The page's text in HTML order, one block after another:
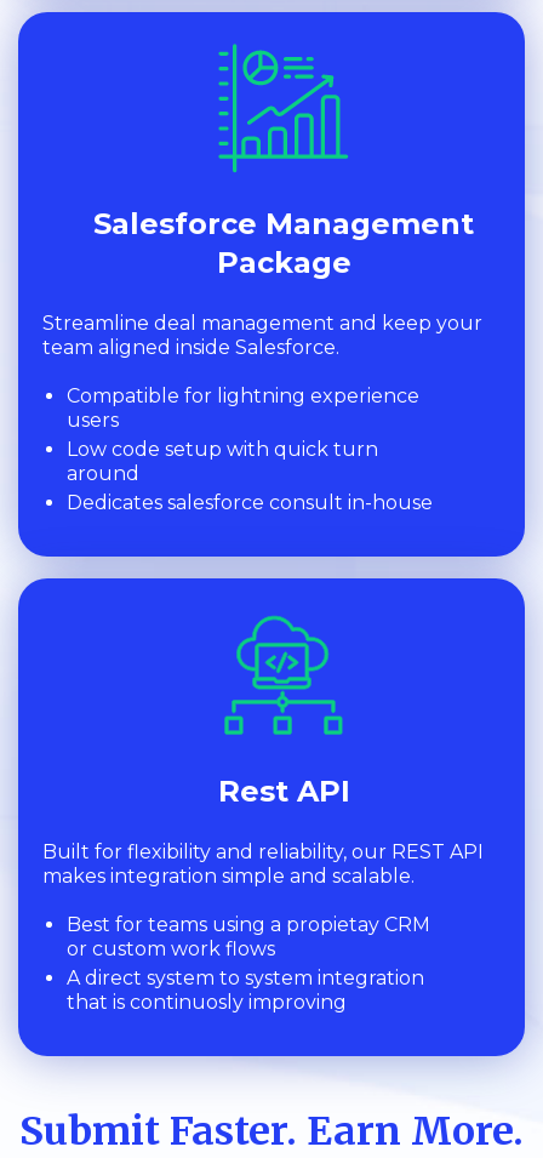
Salesforce Management
Package
Streamline deal management and keep your
team aligned inside Salesforce.
Compatible for lightning experience
users
Low code setup with quick turn
around
Dedicates salesforce consult in-house
Rest API
Built for flexibility and reliability, our REST API
makes integration simple and scalable.
Best for teams using a propietay CRM
or custom work flows
A direct system to system integration
that is continuosly improving
Submit Faster. Earn More.